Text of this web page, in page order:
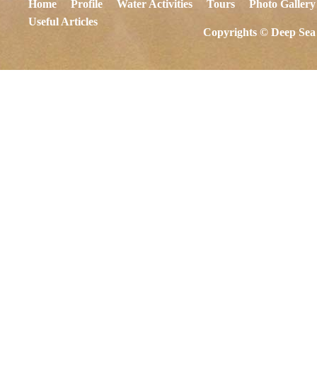
Home Profile Water Activities Tours
Photo Gallery
Useful Articles
Copyrights © Deep